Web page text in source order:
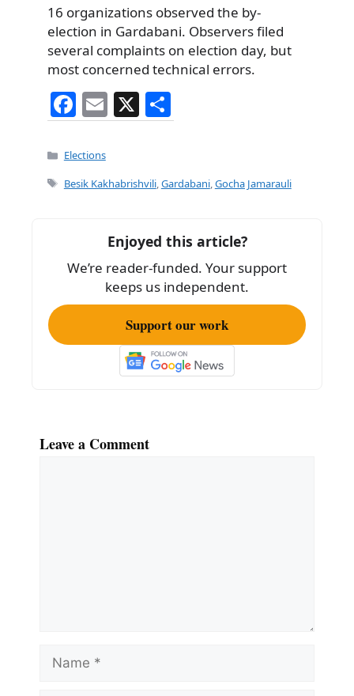
16 organizations observed the by-
election in Gardabani. Observers filed
several complaints on election day, but
most concerned technical errors.
F
a
c
e
o
k
E
m
l
X
h
e
Categories
Elections
Tags
Besik Kakhabrishvili,Gardabani,Gocha Jamarauli
Enjoyed this article?
We’re reader-funded. Your support
keeps us independent.
Support our work
Leave a Comment
Name